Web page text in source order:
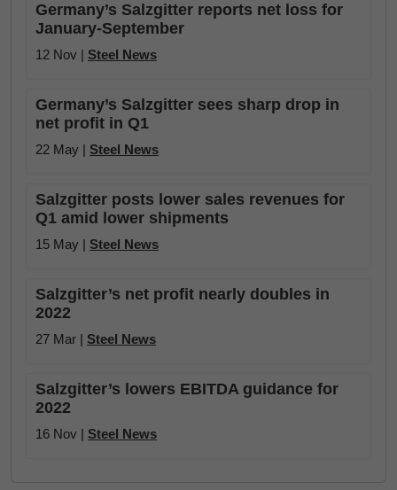
Germany’s Salzgitter reports net loss for
January-September
12 Nov | Steel News
Germany’s Salzgitter sees sharp drop in
net profit in Q1
22 May | Steel News
Salzgitter posts lower sales revenues for
Q1 amid lower shipments
15 May | Steel News
Salzgitter’s net profit nearly doubles in
2022
27 Mar | Steel News
Salzgitter’s lowers EBITDA guidance for
2022
16 Nov | Steel News